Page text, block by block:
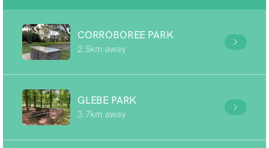
CORROBOREE PARK
2.5km away
GLEBE PARK
3.7km away